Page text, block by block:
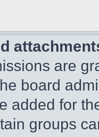
are
board
added for
groups